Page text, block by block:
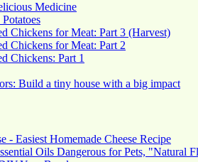
Medicine
Chickens for Meat: Part 3 (Harvest)
Chickens for Meat: Part 2
Chickens: Part 1
Build a tiny house with a big impact
- Easiest Homemade Cheese Recipe
Oils Dangerous for Pets, "Natural